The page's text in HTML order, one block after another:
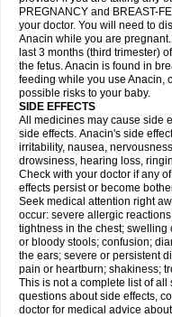
PREGNANCY and BREAST-
your doctor. You will need to
Anacin while you are
last 3 months (third trimester)
the fetus. Anacin is found in
feeding while you use Anacin,
possible risks to your baby.
SIDE EFFECTS
All medicines may cause side
side effects. Anacin's side
irritability, nausea,
drowsiness, hearing loss,
Check with your doctor if any
effects persist or become
Seek medical attention right
occur: severe allergic
tightness in the chest; swelling
or bloody stools; confusion;
the ears; severe or persistent
pain or heartburn; shakiness;
This is not a complete list of all
questions about side effects,
doctor for medical advice